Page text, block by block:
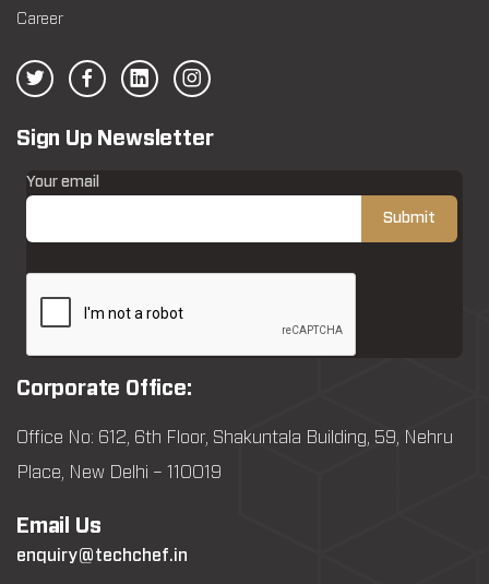
Career
Sign Up Newsletter
Your email
Corporate Office:
Office No: 612, 6th Floor, Shakuntala Building, 59, Nehru
Place, New Delhi – 110019
Email Us
enquiry@techchef.in